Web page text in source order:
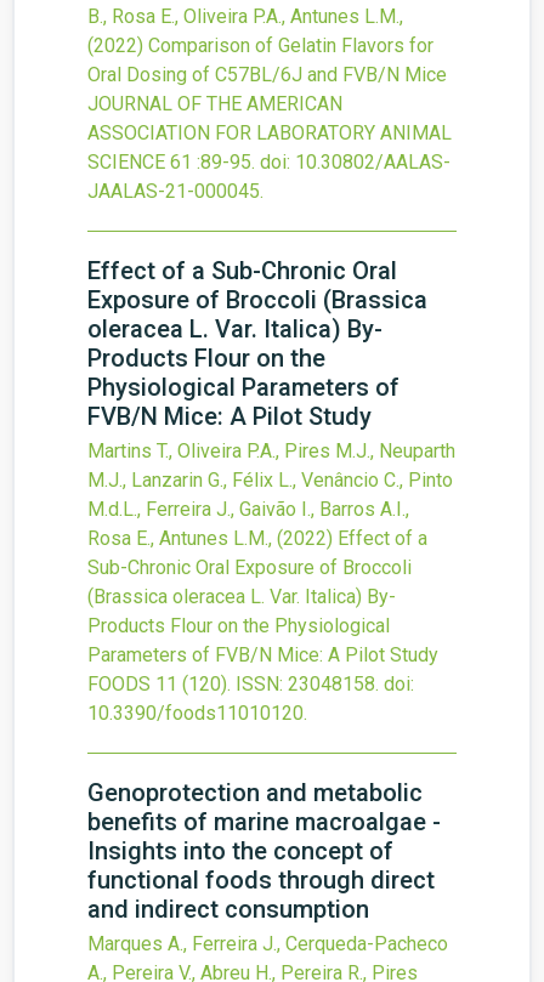
B., Rosa E., Oliveira P.A., Antunes L.M.,
(2022) Comparison of Gelatin Flavors for
Oral Dosing of C57BL/6J and FVB/N Mice
JOURNAL OF THE AMERICAN
ASSOCIATION FOR LABORATORY ANIMAL
SCIENCE 61 :89-95. doi: 10.30802/AALAS-
JAALAS-21-000045.
Effect of a Sub-Chronic Oral
Exposure of Broccoli (Brassica
oleracea L. Var. Italica) By-
Products Flour on the
Physiological Parameters of
FVB/N Mice: A Pilot Study
Martins T., Oliveira P.A., Pires M.J., Neuparth
M.J., Lanzarin G., Félix L., Venâncio C., Pinto
M.d.L., Ferreira J., Gaivão I., Barros A.I.,
Rosa E., Antunes L.M., (2022) Effect of a
Sub-Chronic Oral Exposure of Broccoli
(Brassica oleracea L. Var. Italica) By-
Products Flour on the Physiological
Parameters of FVB/N Mice: A Pilot Study
FOODS 11 (120). ISSN: 23048158. doi:
10.3390/foods11010120.
Genoprotection and metabolic
benefits of marine macroalgae -
Insights into the concept of
functional foods through direct
and indirect consumption
Marques A., Ferreira J., Cerqueda-Pacheco
A., Pereira V., Abreu H., Pereira R., Pires